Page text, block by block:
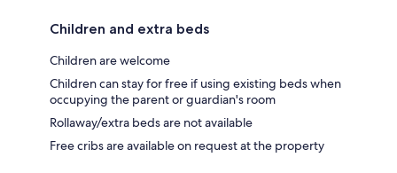
Children and extra beds
Children are welcome
Children can stay for free if using existing beds when
occupying the parent or guardian's room
Rollaway/extra beds are not available
Free cribs are available on request at the property